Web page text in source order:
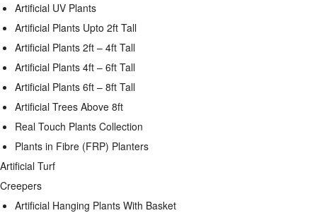
Artificial UV Plants
Artificial Plants Upto 2ft Tall
Artificial Plants 2ft – 4ft Tall
Artificial Plants 4ft – 6ft Tall
Artificial Plants 6ft – 8ft Tall
Artificial Trees Above 8ft
Real Touch Plants Collection
Plants in Fibre (FRP) Planters
Artificial Turf
Creepers
Artificial Hanging Plants With Basket